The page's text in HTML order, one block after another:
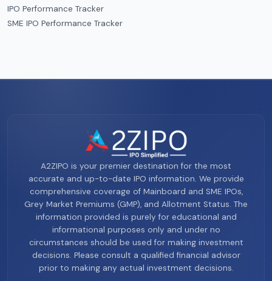
IPO Performance Tracker
SME IPO Performance Tracker
A2ZIPO is your premier destination for the most
accurate and up-to-date IPO information. We provide
comprehensive coverage of Mainboard and SME IPOs,
Grey Market Premiums (GMP), and Allotment Status. The
information provided is purely for educational and
informational purposes only and under no
circumstances should be used for making investment
decisions. Please consult a qualified financial advisor
prior to making any actual investment decisions.